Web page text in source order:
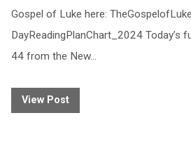
Gospel of Luke here:
DayReadingPlanChart_2024 Today’s
44 from the New…
View Post